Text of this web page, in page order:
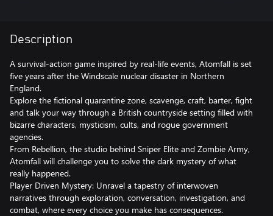
Description
A survival-action game inspired by real-life events, Atomfall is set
five years after the Windscale nuclear disaster in Northern
England.
Explore the fictional quarantine zone, scavenge, craft, barter, fight
and talk your way through a British countryside setting filled with
bizarre characters, mysticism, cults, and rogue government
agencies.
From Rebellion, the studio behind Sniper Elite and Zombie Army,
Atomfall will challenge you to solve the dark mystery of what
really happened.
Player Driven Mystery: Unravel a tapestry of interwoven
narratives through exploration, conversation, investigation, and
combat, where every choice you make has consequences.